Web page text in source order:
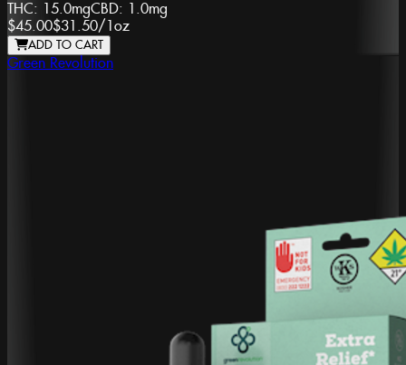
THC: 15.0mgCBD: 1.0mg
$45.00$31.50/ 1oz
ADD TO CART
Green Revolution